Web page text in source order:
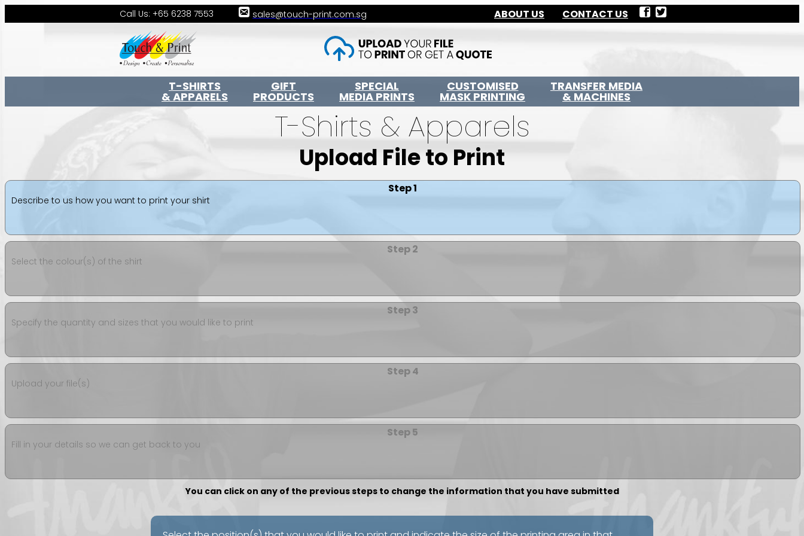
Call Us: +65 6238 7553 sales@touch-print.com.sg ABOUT US CONTACT US
T-SHIRTS
& APPARELS
GIFT
PRODUCTS
SPECIAL
MEDIA PRINTS
CUSTOMISED
MASK PRINTING
TRANSFER MEDIA
& MACHINES
T-Shirts & Apparels
Upload File to Print
Step 1
Describe to us how you want to print your shirt
Step 2
Select the colour(s) of the shirt
Step 3
Specify the quantity and sizes that you would like to print
Step 4
Upload your file(s)
Step 5
Fill in your details so we can get back to you
You can click on any of the previous steps to change the information that you have submitted